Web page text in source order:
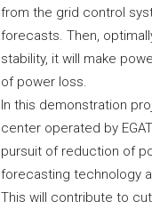
from the grid control
forecasts. Then,
stability, it will make
of power loss.
In this demonstration
center operated by
pursuit of reduction of
forecasting technology
This will contribute to